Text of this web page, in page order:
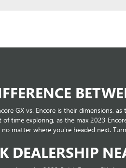
GX vs. Encore is their dimensions,
time exploring, as the max 2023
matter where you're headed next.
DEALERSHIP